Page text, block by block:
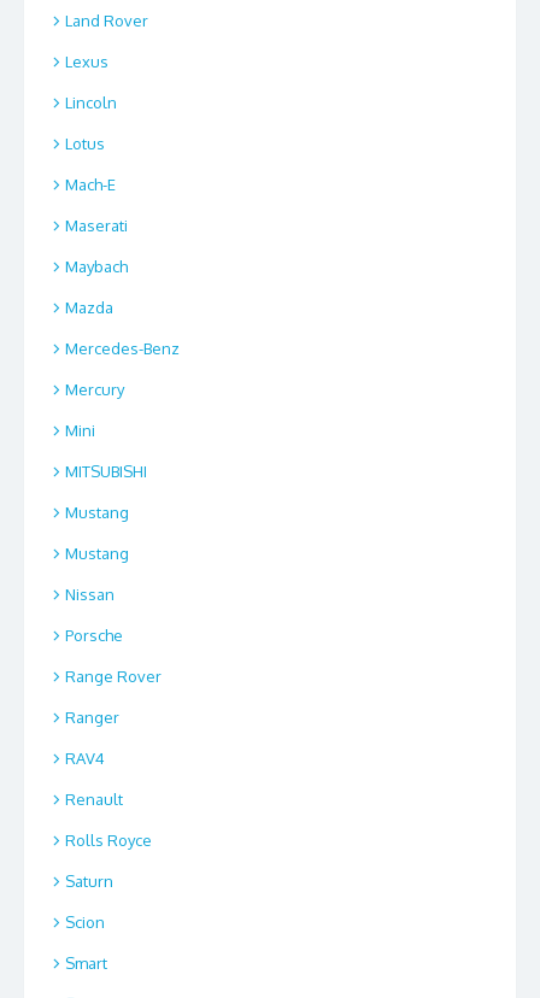
Land Rover
Lexus
Lincoln
Lotus
Mach-E
Maserati
Maybach
Mazda
Mercedes-Benz
Mercury
Mini
MITSUBISHI
Mustang
Mustang
Nissan
Porsche
Range Rover
Ranger
RAV4
Renault
Rolls Royce
Saturn
Scion
Smart